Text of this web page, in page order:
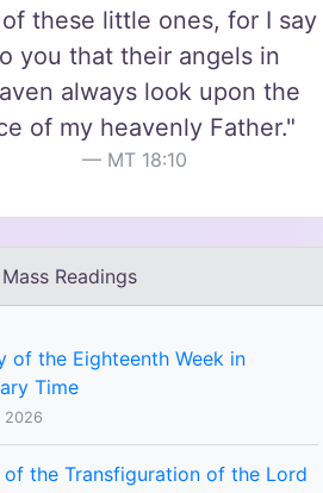
these little ones, for I say
you that their angels in
always look upon the
of my heavenly Father."
MT 18:10
Readings
of the Eighteenth Week in
Time
2026
of the Transfiguration of the Lord